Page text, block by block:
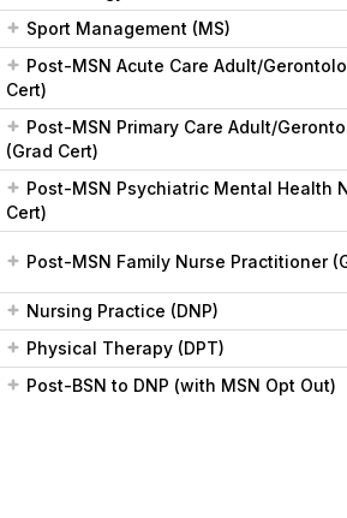
Sport Management (MS)
Post-MSN Acute Care Adult/
Cert)
Post-MSN Primary Care Adult/
(Grad Cert)
Post-MSN Psychiatric Mental Health
Cert)
Post-MSN Family Nurse Practitioner
Nursing Practice (DNP)
Physical Therapy (DPT)
Post-BSN to DNP (with MSN Opt Out)